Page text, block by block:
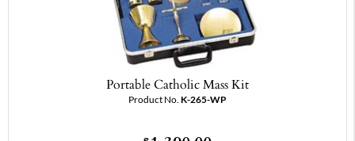
Portable Catholic Mass Kit
Product No. K-265-WP